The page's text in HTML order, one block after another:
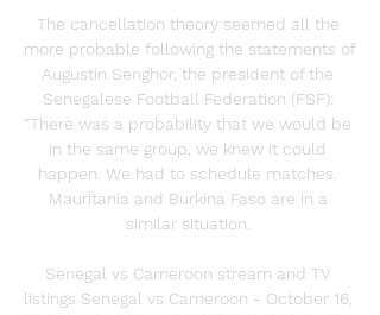
The cancellation theory seemed all the
more probable following the statements of
Augustin Senghor, the president of the
Senegalese Football Federation (FSF):
“There was a probability that we would be
in the same group, we knew it could
happen. We had to schedule matches.
Mauritania and Burkina Faso are in a
similar situation.
Senegal vs Cameroon stream and TV
listings Senegal vs Cameroon - October 16,